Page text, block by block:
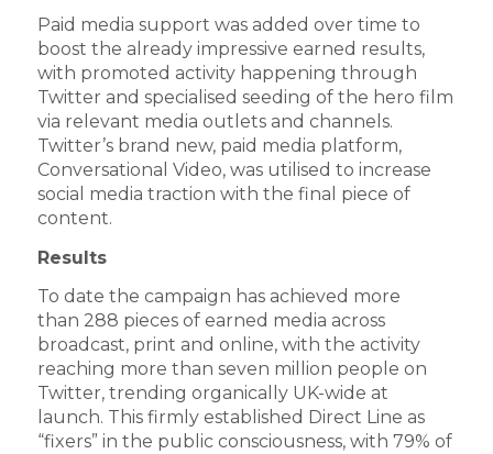
Paid media support was added over time to
boost the already impressive earned results,
with promoted activity happening through
Twitter and specialised seeding of the hero film
via relevant media outlets and channels.
Twitter’s brand new, paid media platform,
Conversational Video, was utilised to increase
social media traction with the final piece of
content.
Results
To date the campaign has achieved more
than 288 pieces of earned media across
broadcast, print and online, with the activity
reaching more than seven million people on
Twitter, trending organically UK-wide at
launch. This firmly established Direct Line as
“fixers” in the public consciousness, with 79% of